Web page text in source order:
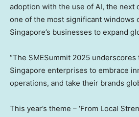
adoption with the use of AI, the next
one of the most significant windows
Singapore’s businesses to expand
“The SMESummit 2025
Singapore enterprises to embrace
operations, and take their brands
This year’s theme – ‘From Local